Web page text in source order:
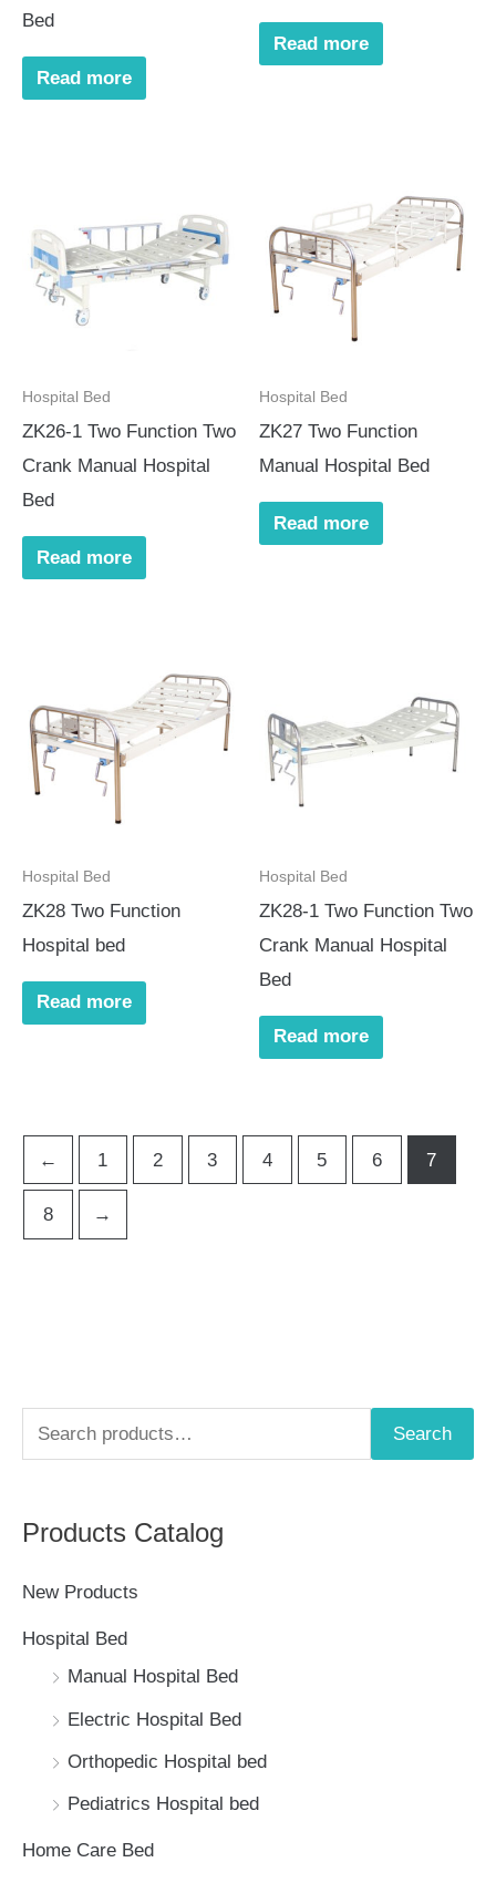
e
r
f
Search
Products Catalog
New Products
Hospital Bed
Manual Hospital Bed
Electric Hospital Bed
Orthopedic Hospital bed
Pediatrics Hospital bed
Home Care Bed
Bed
Read more
Read more
Hospital Bed
ZK26-1 Two Function Two
Crank Manual Hospital
Bed
Read more
Hospital Bed
ZK27 Two Function
Manual Hospital Bed
Read more
Hospital Bed
ZK28 Two Function
Hospital bed
Read more
Hospital Bed
ZK28-1 Two Function Two
Crank Manual Hospital
Bed
Read more
← 1 2 3 4 5 6 7
8 →